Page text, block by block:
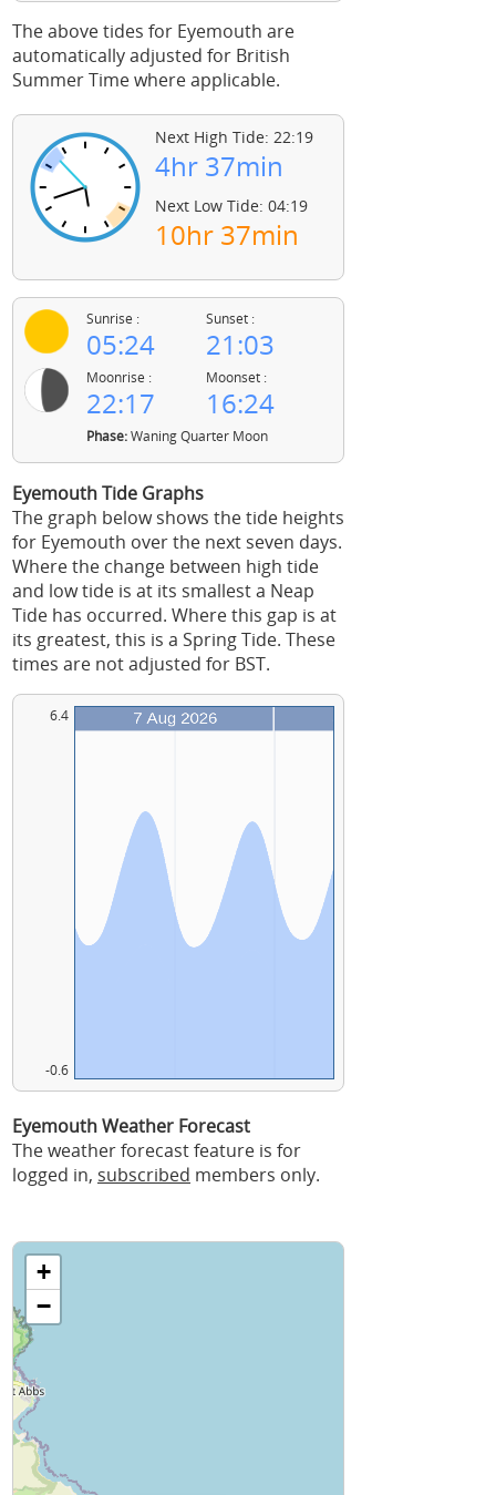
The above tides for Eyemouth are
automatically adjusted for British
Summer Time where applicable.
Next High Tide: 22:19
4hr 37min
Next Low Tide: 04:19
10hr 37min
Sunrise :
05:24
Sunset :
21:03
Moonrise :
22:17
Moonset :
16:24
Phase:Waning Quarter Moon
Eyemouth Tide Graphs
The graph below shows the tide heights
for Eyemouth over the next seven days.
Where the change between high tide
and low tide is at its smallest a Neap
Tide has occurred. Where this gap is at
its greatest, this is a Spring Tide. These
times are not adjusted for BST.
6.4
-0.6
Eyemouth Weather Forecast
The weather forecast feature is for
logged in, subscribed members only.
+
−